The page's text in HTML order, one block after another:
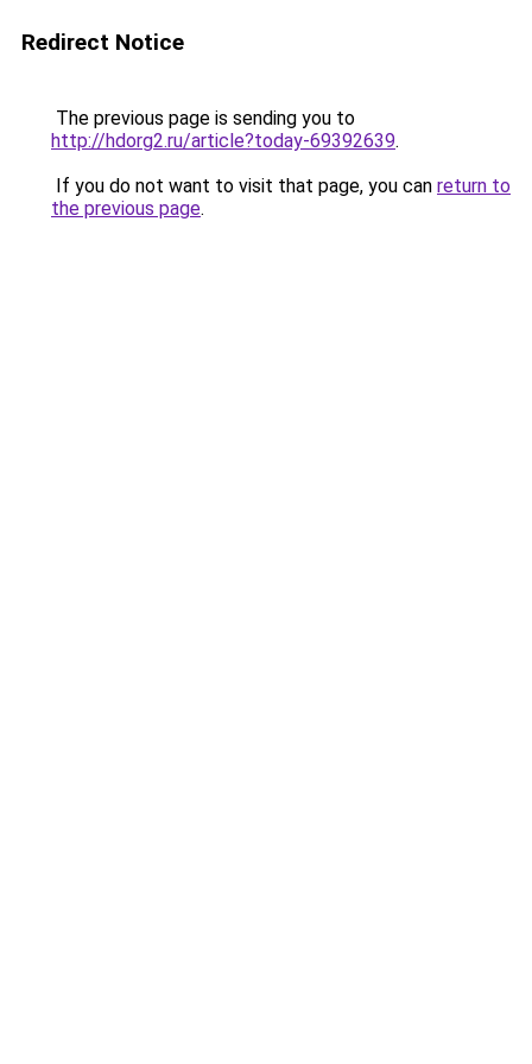
Redirect Notice
The previous page is sending you to
http://hdorg2.ru/article?today-69392639.
If you do not want to visit that page, you can return to
the previous page.